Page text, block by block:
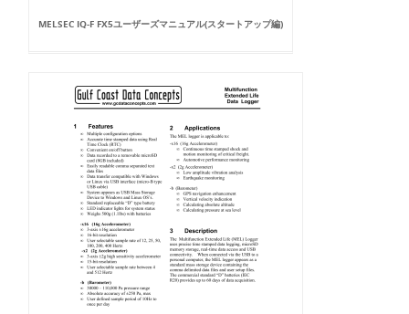
MELSEC IQ-F FX5ユーザーズマニュアル(スタートアップ編)